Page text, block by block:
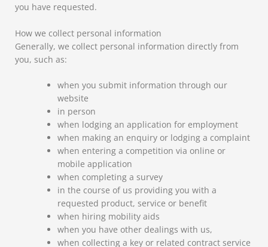
you have requested.
How we collect personal information
Generally, we collect personal information directly from
you, such as:
when you submit information through our
website
in person
when lodging an application for employment
when making an enquiry or lodging a complaint
when entering a competition via online or
mobile application
when completing a survey
in the course of us providing you with a
requested product, service or benefit
when hiring mobility aids
when you have other dealings with us,
when collecting a key or related contract service